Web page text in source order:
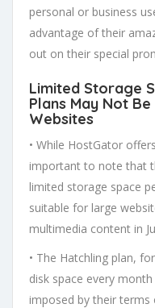
personal or business
advantage of their
out on their special
Limited Storage
Plans May Not
Websites
• While HostGator
important to note that
limited storage space
suitable for large
multimedia content in
• The Hatchling plan,
disk space every
imposed by their terms